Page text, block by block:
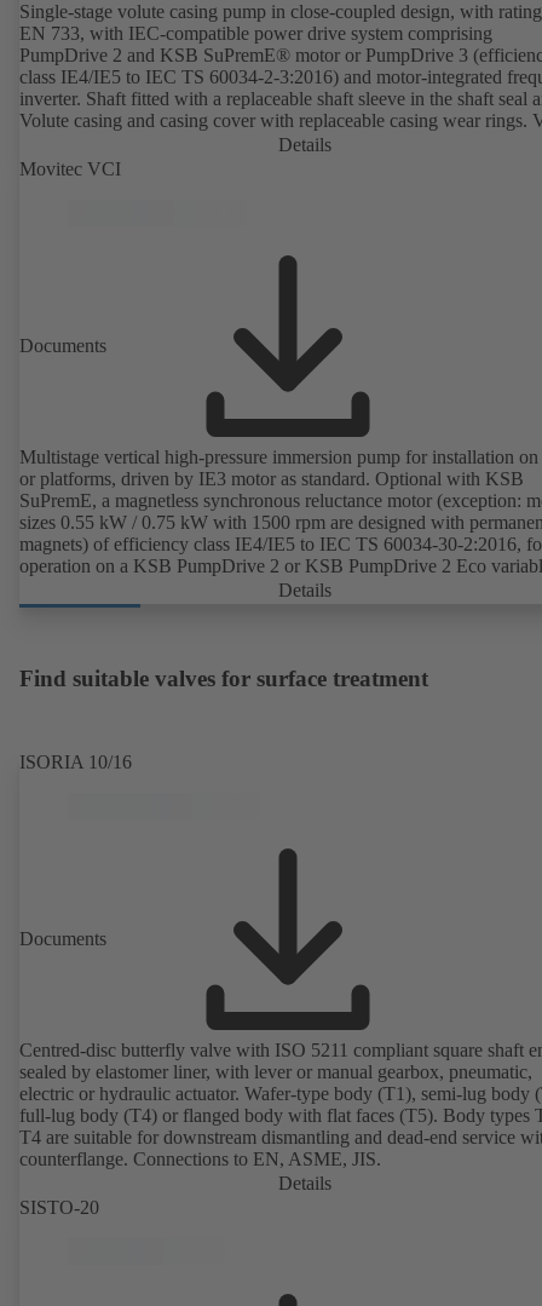
Single-stage volute casing pump in close-coupled design, with
EN 733, with IEC-compatible power drive system comprising
PumpDrive 2 and KSB SuPremE® motor or PumpDrive 3
class IE4/IE5 to IEC TS 60034-2-3:2016) and motor-integrated
inverter. Shaft fitted with a replaceable shaft sleeve in the shaft seal
Volute casing and casing cover with replaceable casing wear rings.
casing with integrally cast pump feet for variants B, C and S. Motor
mounting points in accordance with IEC 60072, envelope
Details
Movitec VCI
Documents
Multistage vertical high-pressure immersion pump for installation on
or platforms, driven by IE3 motor as standard. Optional with KSB
SuPremE, a magnetless synchronous reluctance motor (exception:
sizes 0.55 kW / 0.75 kW with 1500 rpm are designed with
magnets) of efficiency class IE4/IE5 to IEC TS 60034-30-2:2016,
operation on a KSB PumpDrive 2 or KSB PumpDrive 2 Eco
speed system without rotor position sensors.
Details
Find suitable valves for surface treatment
ISORIA 10/16
Documents
Centred-disc butterfly valve with ISO 5211 compliant square shaft
sealed by elastomer liner, with lever or manual gearbox, pneumatic,
electric or hydraulic actuator. Wafer-type body (T1), semi-lug body
full-lug body (T4) or flanged body with flat faces (T5). Body types
T4 are suitable for downstream dismantling and dead-end service
counterflange. Connections to EN, ASME, JIS.
Details
SISTO-20